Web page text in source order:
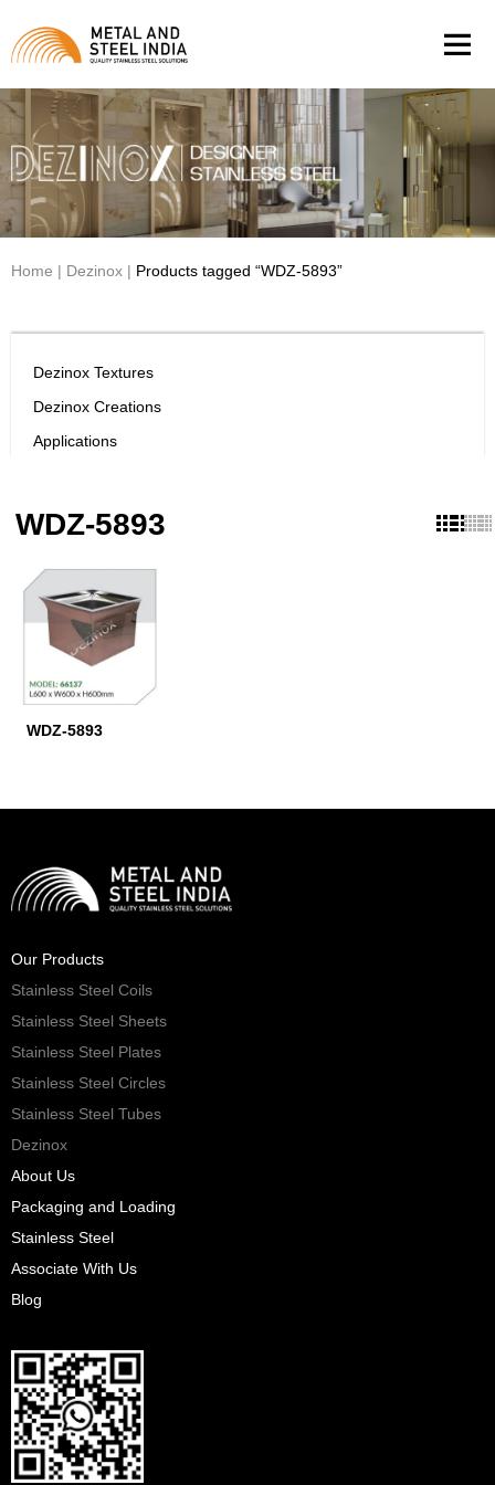
Home | Dezinox | Products tagged “WDZ-5893”
Dezinox Textures
Dezinox Creations
Applications
WDZ-5893
WDZ-5893
Our Products
Stainless Steel Coils
Stainless Steel Sheets
Stainless Steel Plates
Stainless Steel Circles
Stainless Steel Tubes
Dezinox
About Us
Packaging and Loading
Stainless Steel
Associate With Us
Blog